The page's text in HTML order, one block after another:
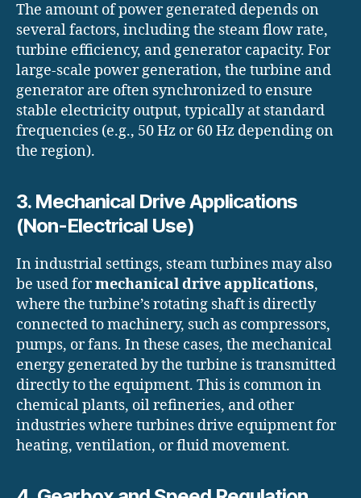
The amount of power generated depends on
several factors, including the steam flow rate,
turbine efficiency, and generator capacity. For
large-scale power generation, the turbine and
generator are often synchronized to ensure
stable electricity output, typically at standard
frequencies (e.g., 50 Hz or 60 Hz depending on
the region).
3. Mechanical Drive Applications
(Non-Electrical Use)
In industrial settings, steam turbines may also
be used formechanical drive applications,
where the turbine’s rotating shaft is directly
connected to machinery, such as compressors,
pumps, or fans. In these cases, the mechanical
energy generated by the turbine is transmitted
directly to the equipment. This is common in
chemical plants, oil refineries, and other
industries where turbines drive equipment for
heating, ventilation, or fluid movement.